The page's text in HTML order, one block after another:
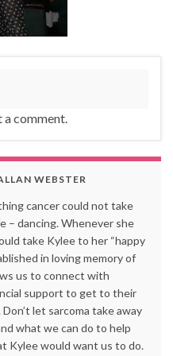
a comment.
WEBSTER
cancer could not take
– dancing. Whenever she
take Kylee to her “happy
in loving memory of
us to connect with
support to get to their
let sarcoma take away
what we can do to help
Kylee would want us to do.